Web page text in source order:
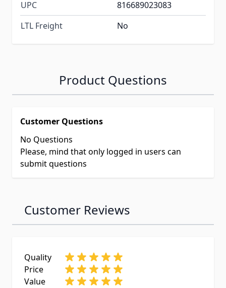
UPC
816689023083
LTL Freight
No
Product Questions
Customer Questions
No Questions
Please, mind that only logged in users can
submit questions
Customer Reviews
Quality
Price
Value